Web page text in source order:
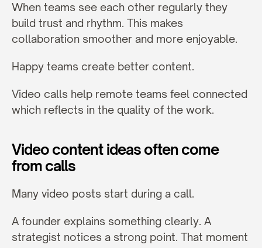
When teams see each other regularly they
build trust and rhythm. This makes
collaboration smoother and more enjoyable.
Happy teams create better content.
Video calls help remote teams feel connected
which reflects in the quality of the work.
Video content ideas often come
from calls
Many video posts start during a call.
A founder explains something clearly. A
strategist notices a strong point. That moment